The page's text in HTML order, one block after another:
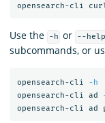
opensearch-cli
Use the -h or --help
subcommands, or
opensearch-cli
-h
opensearch-cli ad
opensearch-cli ad